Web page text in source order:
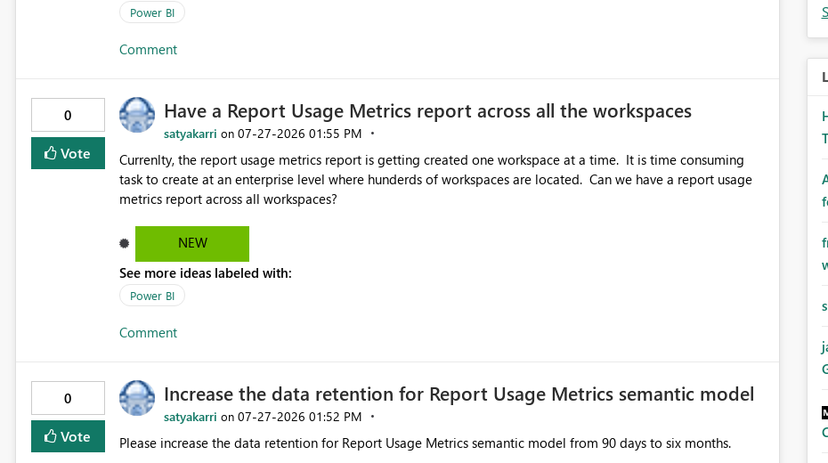
Power BI
Comment
0
Vote
Have a Report Usage Metrics report across all the workspaces
satyakarri on ‎07-27-2026 01:55 PM
Currenlty, the report usage metrics report is getting created one workspace at a time. It is time consuming
task to create at an enterprise level where hunderds of workspaces are located. Can we have a report usage
metrics report across all workspaces?
NEW
See more ideas labeled with:
Power BI
Comment
0
Vote
Increase the data retention for Report Usage Metrics semantic model
satyakarri on ‎07-27-2026 01:52 PM
Please increase the data retention for Report Usage Metrics semantic model from 90 days to six months.